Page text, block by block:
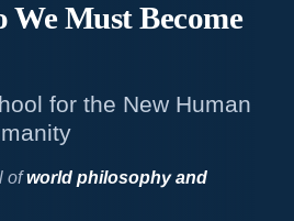
WeMust Become
for the New Human
ofworld philosophy and